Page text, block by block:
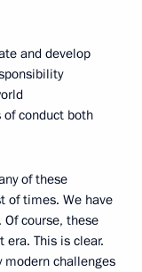
and develop
conduct both
of these
of times. We have
course, these
This is clear.
modern challenges